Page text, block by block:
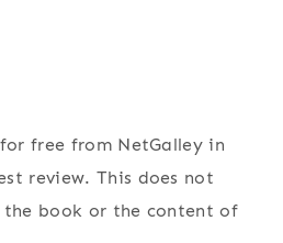
free from NetGalley in
review. This does not
book or the content of